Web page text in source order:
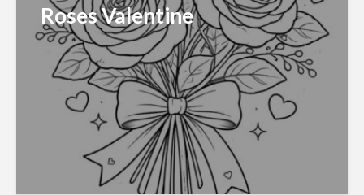
Roses Valentine